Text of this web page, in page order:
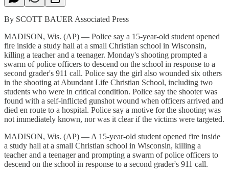
By SCOTT BAUER Associated Press
MADISON, Wis. (AP) — Police say a 15-year-old student opened
fire inside a study hall at a small Christian school in Wisconsin,
killing a teacher and a teenager. Monday's shooting prompted a
swarm of police officers to descend on the school in response to a
second grader's 911 call. Police say the girl also wounded six others
in the shooting at Abundant Life Christian School, including two
students who were in critical condition. Police say the shooter was
found with a self-inflicted gunshot wound when officers arrived and
died en route to a hospital. Police say a motive for the shooting was
not immediately known, nor was it clear if the victims were targeted.
MADISON, Wis. (AP) — A 15-year-old student opened fire inside
a study hall at a small Christian school in Wisconsin, killing a
teacher and a teenager and prompting a swarm of police officers to
descend on the school in response to a second grader's 911 call.